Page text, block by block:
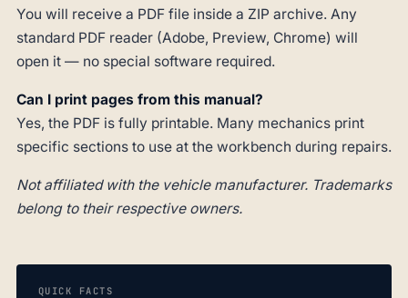
You will receive a PDF file inside a ZIP archive. Any
standard PDF reader (Adobe, Preview, Chrome) will
open it — no special software required.
Can I print pages from this manual?
Yes, the PDF is fully printable. Many mechanics print
specific sections to use at the workbench during repairs.
Not affiliated with the vehicle manufacturer. Trademarks
belong to their respective owners.
QUICK FACTS